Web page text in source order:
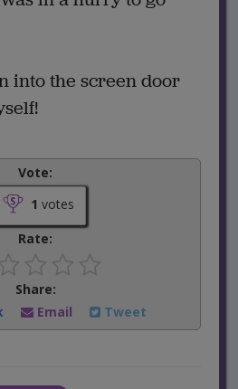
into the screen door
Vote:
1 votes
Rate:
Share:
Email Tweet